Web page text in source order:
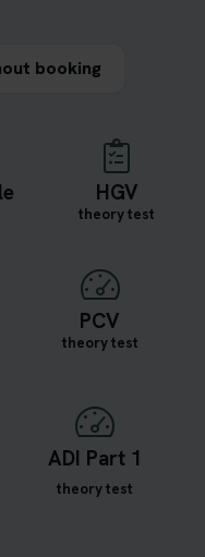
booking
HGV
theory test
PCV
theory test
ADI Part 1
theory test